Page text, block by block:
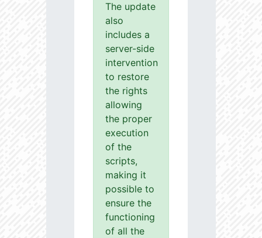
The update
also
includes a
server-side
intervention
to restore
the rights
allowing
the proper
execution
of the
scripts,
making it
possible to
ensure the
functioning
of all the